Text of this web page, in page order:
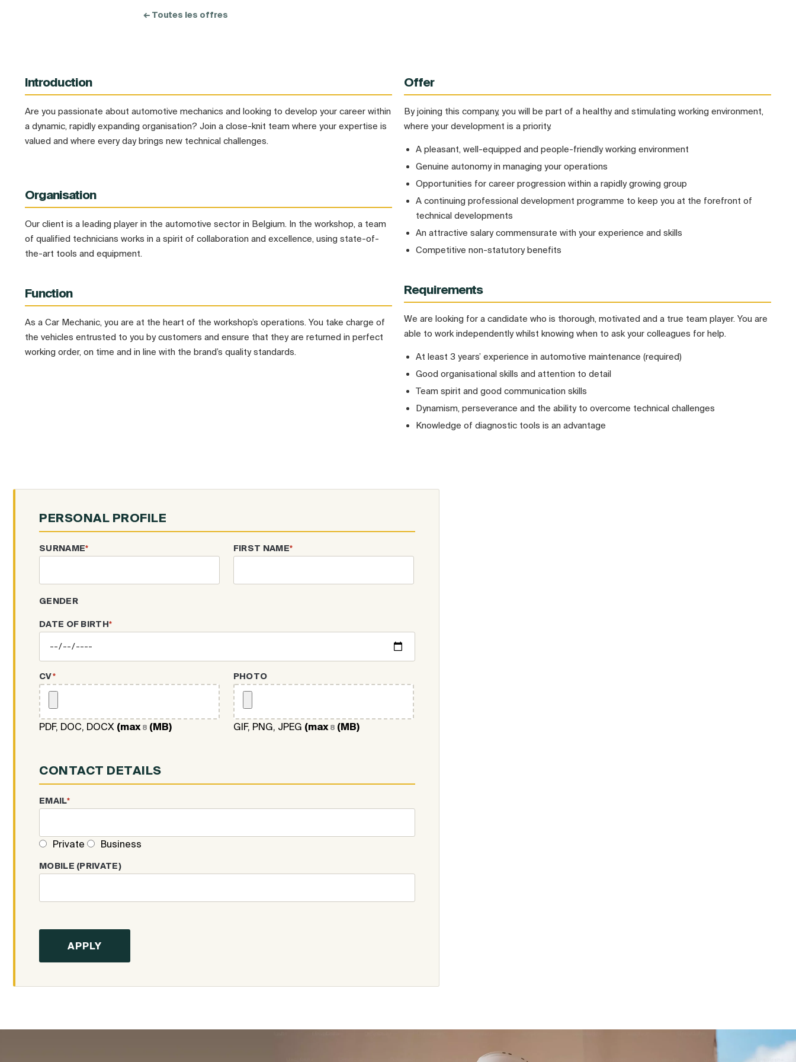
← Toutes les offres
Introduction
Are you passionate about automotive mechanics and looking to develop your career within
a dynamic, rapidly expanding organisation? Join a close-knit team where your expertise is
valued and where every day brings new technical challenges.
Organisation
Our client is a leading player in the automotive sector in Belgium. In the workshop, a team
of qualified technicians works in a spirit of collaboration and excellence, using state-of-
the-art tools and equipment.
Function
As a Car Mechanic, you are at the heart of the workshop’s operations. You take charge of
the vehicles entrusted to you by customers and ensure that they are returned in perfect
working order, on time and in line with the brand’s quality standards.
Offer
By joining this company, you will be part of a healthy and stimulating working environment,
where your development is a priority.
A pleasant, well-equipped and people-friendly working environment
Genuine autonomy in managing your operations
Opportunities for career progression within a rapidly growing group
A continuing professional development programme to keep you at the forefront of
technical developments
An attractive salary commensurate with your experience and skills
Competitive non-statutory benefits
Requirements
We are looking for a candidate who is thorough, motivated and a true team player. You are
able to work independently whilst knowing when to ask your colleagues for help.
At least 3 years’ experience in automotive maintenance (required)
Good organisational skills and attention to detail
Team spirit and good communication skills
Dynamism, perseverance and the ability to overcome technical challenges
Knowledge of diagnostic tools is an advantage
PERSONAL PROFILE
SURNAME* FIRST NAME*
GENDER
DATE OF BIRTH*
CV*
PDF, DOC, DOCX (max 8 (MB)
PHOTO
GIF, PNG, JPEG (max 8 (MB)
CONTACT DETAILS
EMAIL*
Private Business
MOBILE (PRIVATE)